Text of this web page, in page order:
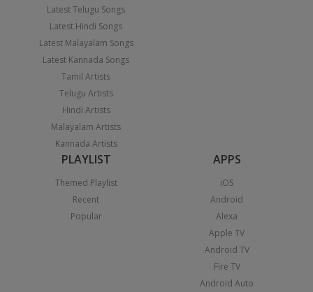
Latest Telugu Songs
Latest Hindi Songs
Latest Malayalam Songs
Latest Kannada Songs
Tamil Artists
Telugu Artists
Hindi Artists
Malayalam Artists
Kannada Artists
PLAYLIST
Themed Playlist
Recent
Popular
APPS
iOS
Android
Alexa
Apple TV
Android TV
Fire TV
Android Auto